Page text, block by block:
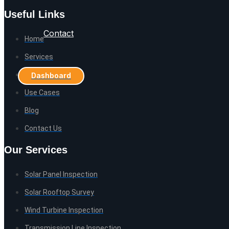
Contact
Dashboard
Useful Links
Home
Services
Careers
Use Cases
Blog
Contact Us
Our Services
Solar Panel Inspection
Solar Rooftop Survey
Wind Turbine Inspection